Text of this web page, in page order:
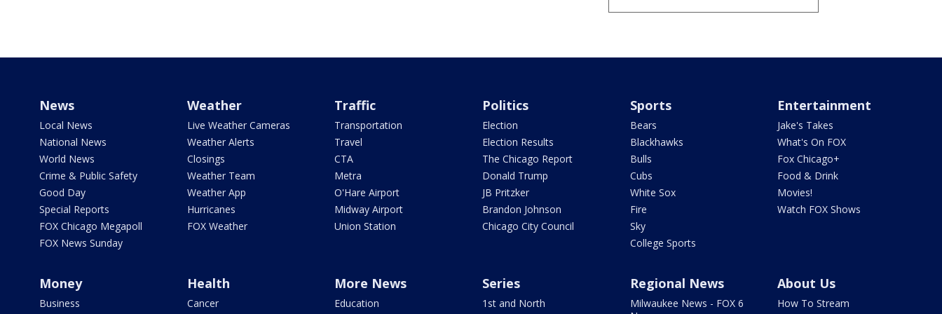
News
Local News
National News
World News
Crime & Public Safety
Good Day
Special Reports
FOX Chicago Megapoll
FOX News Sunday
Weather
Live Weather Cameras
Weather Alerts
Closings
Weather Team
Weather App
Hurricanes
FOX Weather
Traffic
Transportation
Travel
CTA
Metra
O'Hare Airport
Midway Airport
Union Station
Politics
Election
Election Results
The Chicago Report
Donald Trump
JB Pritzker
Brandon Johnson
Chicago City Council
Sports
Bears
Blackhawks
Bulls
Cubs
White Sox
Fire
Sky
College Sports
Entertainment
Jake's Takes
What's On FOX
Fox Chicago+
Food & Drink
Movies!
Watch FOX Shows
Money
Business
Health
Cancer
More News
Education
Series
1st and North
Regional News
Milwaukee News - FOX 6
About Us
How To Stream